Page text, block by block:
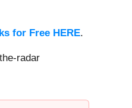
for Free HERE.
radar